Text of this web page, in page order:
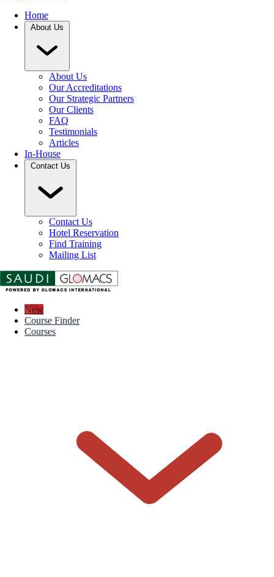
Home
About Us
About Us
Our Accreditations
Our Strategic Partners
Our Clients
FAQ
Testimonials
Articles
In-House
Contact Us
Contact Us
Hotel Reservation
Find Training
Mailing List
New
Course Finder
Courses